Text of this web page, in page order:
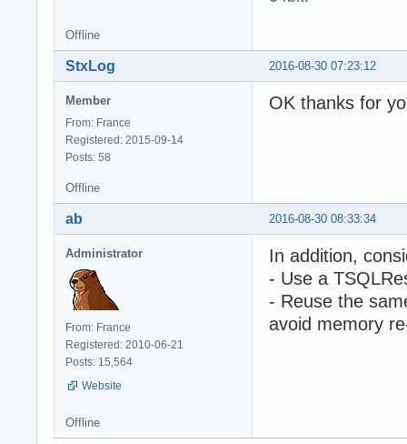
Offline
2016-08-30 07:23:12
StxLog
Member
From: France
Registered: 2015-09-14
Posts: 58
OK thanks for
Offline
2016-08-30 08:33:34
ab
Administrator
From: France
Registered: 2010-06-21
Posts: 15,564
Website
In addition,
- Use a
- Reuse the
avoid memory
Offline